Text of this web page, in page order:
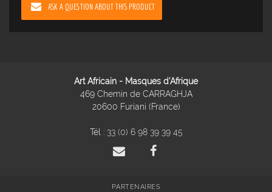
ASK A QUESTION ABOUT THIS PRODUCT
Art Africain - Masques d'Afrique
469 Chemin de CARRAGHJA
20600 Furiani (France)
Tél : 33 (0) 6 98 39 39 45
PARTENAIRES